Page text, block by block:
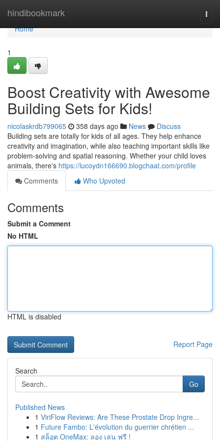
hindibookmark
Home
Home
1
Boost Creativity with Awesome
Building Sets for Kids!
nicolaskrdb799065 358 days ago News
Discuss
Building sets are totally for kids of all ages. They help enhance
creativity and imagination, while also teaching important skills like
problem-solving and spatial reasoning. Whether your child loves
animals, there's https://lucoydn166690.blogchaat.com/profile
Comments
Who Upvoted
Comments
Submit a Comment
No HTML
HTML is disabled
Report Page
Search
Go
Published News
1 ViriFlow Reviews: Are These Prostate Drop Ingre...
1 Future Fambo: L'évolution du guerrier chrétien ...
1 สล็อต OneMax: ลอง เล่น ฟรี !